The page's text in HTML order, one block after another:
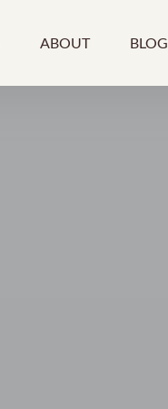
ABOUT
Menu
BLOG